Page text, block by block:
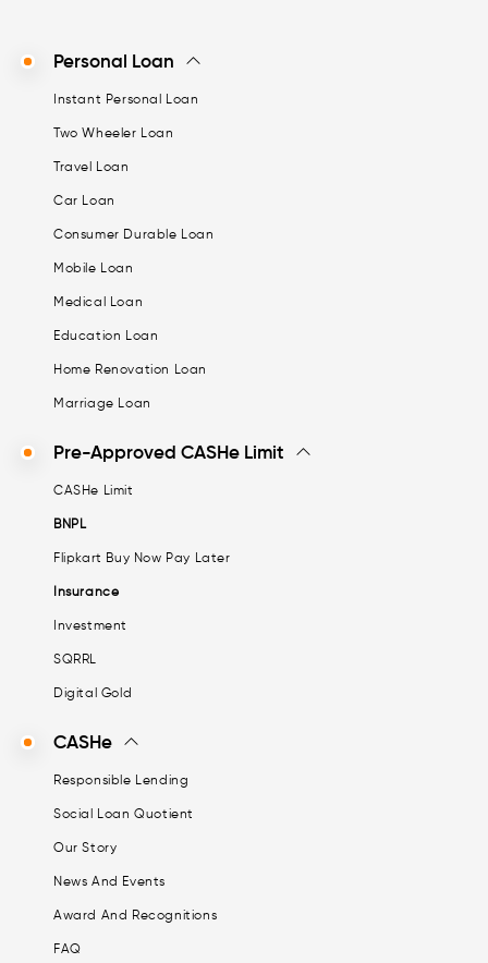
Personal Loan
Instant Personal Loan
Two Wheeler Loan
Travel Loan
Car Loan
Consumer Durable Loan
Mobile Loan
Medical Loan
Education Loan
Home Renovation Loan
Marriage Loan
Pre-Approved CASHe Limit
CASHe Limit
BNPL
Flipkart Buy Now Pay Later
Insurance
Investment
SQRRL
Digital Gold
CASHe
Responsible Lending
Social Loan Quotient
Our Story
News And Events
Award And Recognitions
FAQ